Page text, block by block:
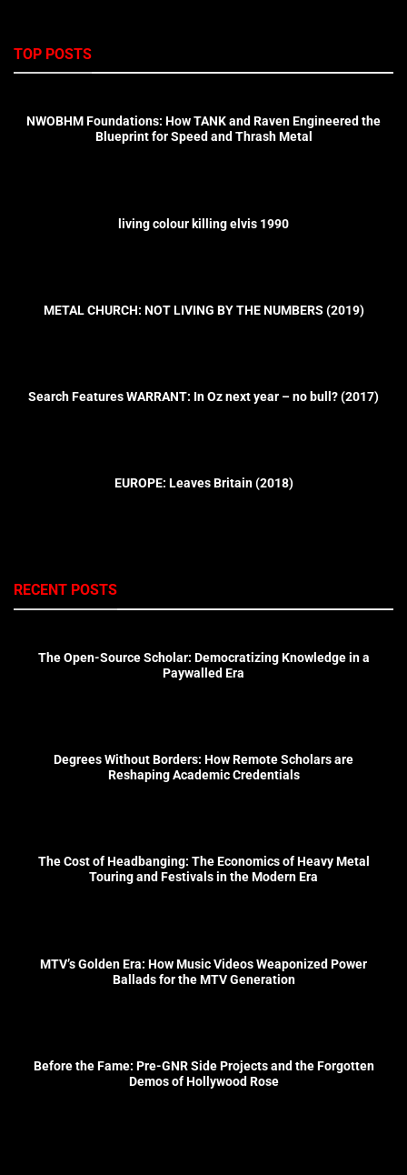
TOP POSTS
NWOBHM Foundations: How TANK and Raven Engineered the
Blueprint for Speed and Thrash Metal
living colour killing elvis 1990
METAL CHURCH: NOT LIVING BY THE NUMBERS (2019)
Search Features WARRANT: In Oz next year – no bull? (2017)
EUROPE: Leaves Britain (2018)
RECENT POSTS
The Open-Source Scholar: Democratizing Knowledge in a
Paywalled Era
Degrees Without Borders: How Remote Scholars are
Reshaping Academic Credentials
The Cost of Headbanging: The Economics of Heavy Metal
Touring and Festivals in the Modern Era
MTV’s Golden Era: How Music Videos Weaponized Power
Ballads for the MTV Generation
Before the Fame: Pre-GNR Side Projects and the Forgotten
Demos of Hollywood Rose